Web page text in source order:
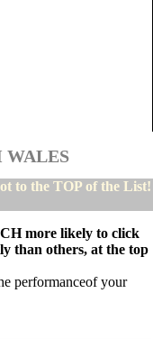
WALES
to the TOP of the List!
more likely to click
than others, at the top
performanceof your